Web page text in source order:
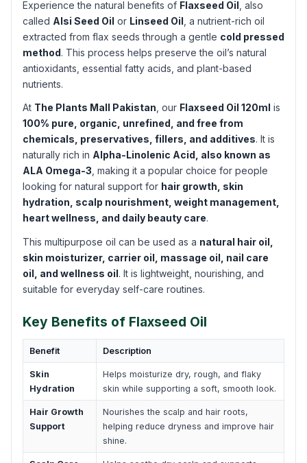
Experience the natural benefits of Flaxseed Oil , also
called Alsi Seed Oil or Linseed Oil , a nutrient-rich oil
extracted from flax seeds through a gentle cold pressed
method. This process helps preserve the oil’s natural
antioxidants, essential fatty acids, and plant-based
nutrients.
At The Plants Mall Pakistan, our Flaxseed Oil 120ml is
100% pure, organic, unrefined, and free from
chemicals, preservatives, fillers, and additives. It is
naturally rich in Alpha-Linolenic Acid, also known as
ALA Omega-3, making it a popular choice for people
looking for natural support for hair growth, skin
hydration, scalp nourishment, weight management,
heart wellness, and daily beauty care.
This multipurpose oil can be used as a natural hair oil,
skin moisturizer, carrier oil, massage oil, nail care
oil, and wellness oil. It is lightweight, nourishing, and
suitable for everyday self-care routines.
Key Benefits of Flaxseed Oil
Benefit Description
Skin
Hydration
Helps moisturize dry, rough, and flaky
skin while supporting a soft, smooth look.
Hair Growth
Support
Nourishes the scalp and hair roots,
helping reduce dryness and improve hair
shine.